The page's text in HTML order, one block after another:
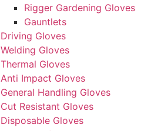
Rigger Gardening Gloves
Gauntlets
Driving Gloves
Welding Gloves
Thermal Gloves
Anti Impact Gloves
General Handling Gloves
Cut Resistant Gloves
Disposable Gloves